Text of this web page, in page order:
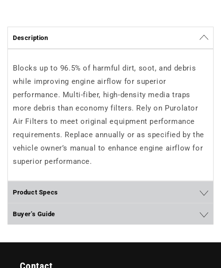
Description
Blocks up to 96.5% of harmful dirt, soot, and debris
while improving engine airflow for superior
performance. Multi-fiber, high-density media traps
more debris than economy filters. Rely on Purolator
Air Filters to meet original equipment performance
requirements. Replace annually or as specified by the
vehicle owner’s manual to enhance engine airflow for
superior performance.
Product Specs
Buyer's Guide